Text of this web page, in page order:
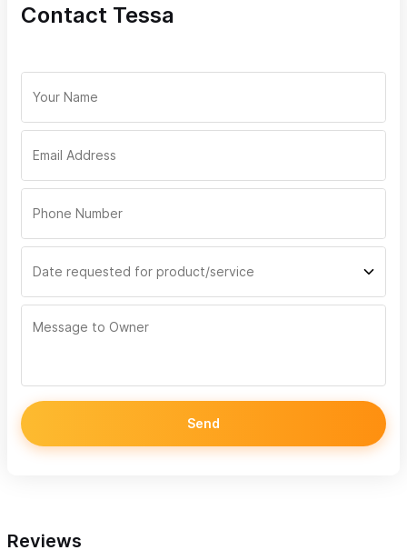
Contact Tessa
Send
Reviews